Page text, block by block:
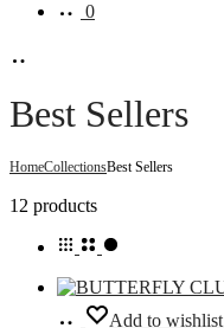
0
Best Sellers
HomeCollectionsBest Sellers
12 productsShowing
12
Select
This
Add to wishlist